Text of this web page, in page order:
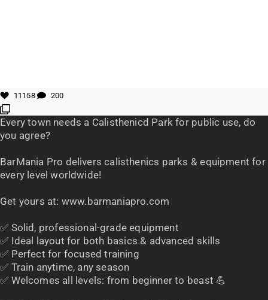
11158 200
Every town needs a Calisthenicd Park for public use, do
you agree?
BarMania Pro delivers calisthenics parks & equipment for
every level worldwide!
Get yours at: www.barmaniapro.com
✅ Solid, professional-grade equipment
✅ Ideal layout for both basics & advanced skills
✅ Perfect for focused training
✅ Train anytime, any season
✅ Welcomes all levels: from beginner to beast 💪